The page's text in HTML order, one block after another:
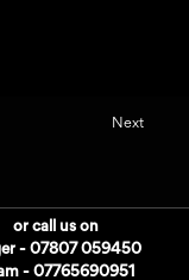
Next
or call us on
- 07807 059450
- 07765690951